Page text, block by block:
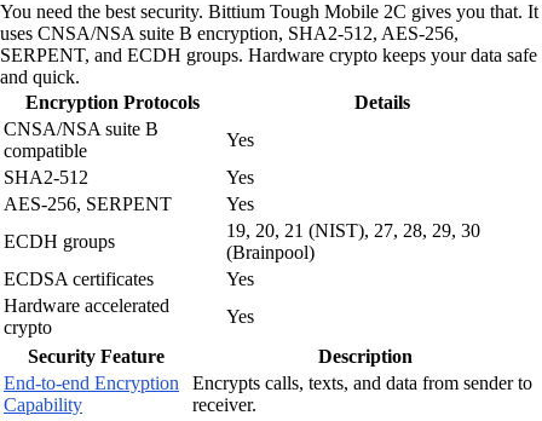
You need the best security. Bittium Tough Mobile 2C gives you that. It
uses CNSA/NSA suite B encryption, SHA2-512, AES-256,
SERPENT, and ECDH groups. Hardware crypto keeps your data safe
and quick.
Encryption Protocols
Details
CNSA/NSA suite B
compatible
Yes
SHA2-512
Yes
AES-256, SERPENT
Yes
ECDH groups
19, 20, 21 (NIST), 27, 28, 29, 30
(Brainpool)
ECDSA certificates
Yes
Hardware accelerated
crypto
Yes
Security Feature
Description
End-to-end Encryption
Capability
Encrypts calls, texts, and data from sender to
receiver.